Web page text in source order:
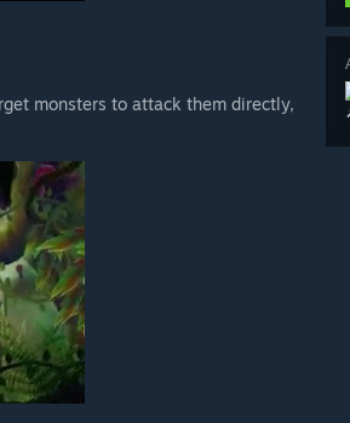
monsters to attack them directly,